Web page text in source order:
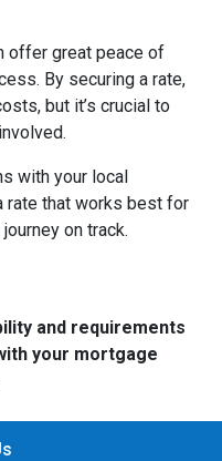
offer great peace of
By securing a rate,
but it’s crucial to
with your local
rate that works best for
on track.
and requirements
your mortgage